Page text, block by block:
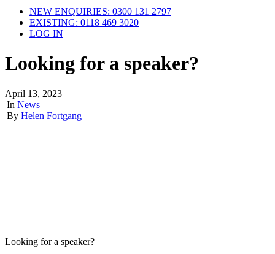
NEW ENQUIRIES: 0300 131 2797
EXISTING: 0118 469 3020
LOG IN
Looking for a speaker?
April 13, 2023
|In News
|By Helen Fortgang
Looking for a speaker?